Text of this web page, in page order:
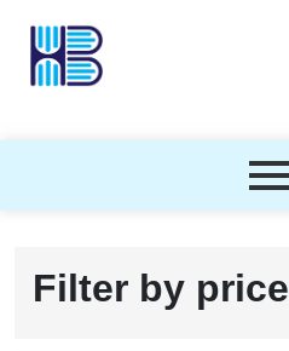
Filter by price